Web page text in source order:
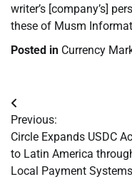
writer’s [company’s]
these of Musm
Posted in Currency
Post
navigation
Previous:
Circle Expands USDC
to Latin America
Local Payment Systems